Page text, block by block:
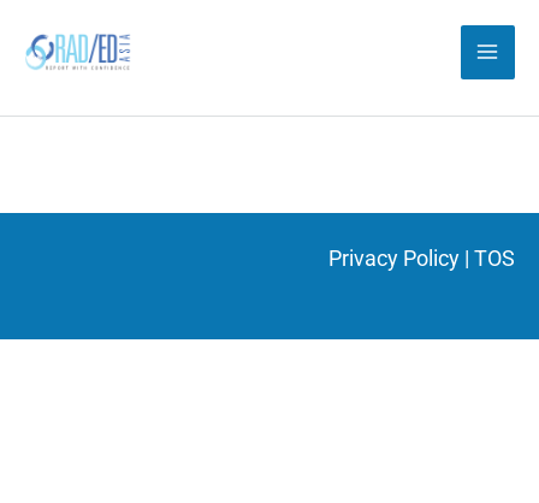
Privacy Policy | TOS